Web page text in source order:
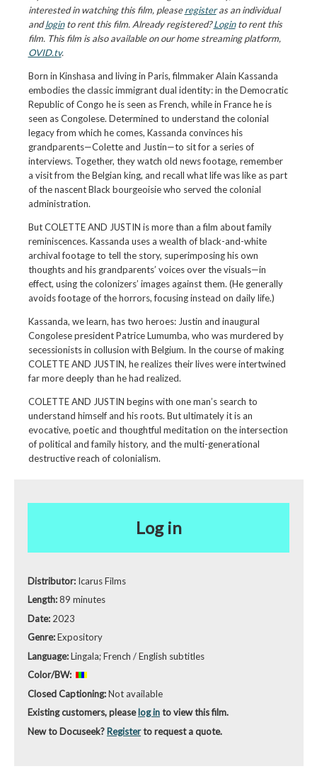
interested in watching this film, pleaseregisteras an individual
andloginto rent this film. Already registered?Loginto rent this
film. This film is also available on our home streaming platform,
OVID.tv.
Born in Kinshasa and living in Paris, filmmaker Alain Kassanda
embodies the classic immigrant dual identity: in the Democratic
Republic of Congo he is seen as French, while in France he is
seen as Congolese. Determined to understand the colonial
legacy from which he comes, Kassanda convinces his
grandparents—Colette and Justin—to sit for a series of
interviews. Together, they watch old news footage, remember
a visit from the Belgian king, and recall what life was like as part
of the nascent Black bourgeoisie who served the colonial
administration.
But COLETTE AND JUSTIN is more than a film about family
reminiscences. Kassanda uses a wealth of black-and-white
archival footage to tell the story, superimposing his own
thoughts and his grandparents’ voices over the visuals—in
effect, using the colonizers’ images against them. (He generally
avoids footage of the horrors, focusing instead on daily life.)
Kassanda, we learn, has two heroes: Justin and inaugural
Congolese president Patrice Lumumba, who was murdered by
secessionists in collusion with Belgium. In the course of making
COLETTE AND JUSTIN, he realizes their lives were intertwined
far more deeply than he had realized.
COLETTE AND JUSTIN begins with one man’s search to
understand himself and his roots. But ultimately it is an
evocative, poetic and thoughtful meditation on the intersection
of political and family history, and the multi-generational
destructive reach of colonialism.
Log in
Distributor: Icarus Films
Length:89 minutes
Date: 2023
Genre:Expository
Language:Lingala; French / English subtitles
Color/BW:
Closed Captioning:Not available
Existing customers, pleaselog into view this film.
New to Docuseek? Registerto request a quote.